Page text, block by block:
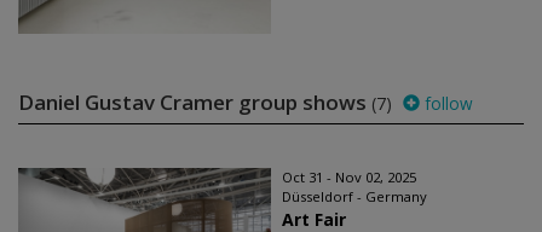
Daniel Gustav Cramer group shows (7) follow
Oct 31 - Nov 02, 2025
Düsseldorf - Germany
Art Fair